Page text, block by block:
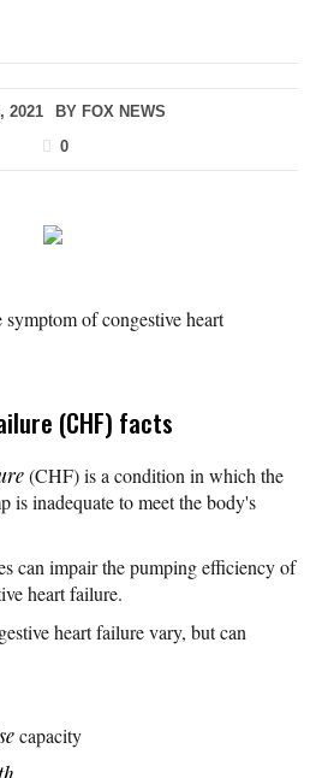
2021 BY FOX NEWS
0
of congestive heart
(CHF) facts
(CHF) is a condition in which the
is inadequate to meet the body's
can impair the pumping efficiency of
heart failure.
heart failure vary, but can
capacity